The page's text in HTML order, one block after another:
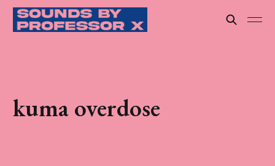
kuma overdose